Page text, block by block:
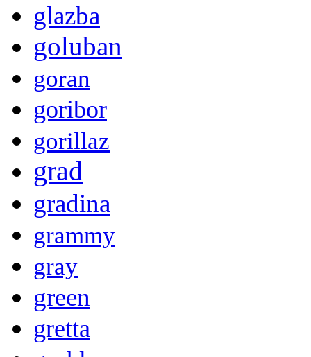
glazba
goluban
goran
goribor
gorillaz
grad
gradina
grammy
gray
green
gretta